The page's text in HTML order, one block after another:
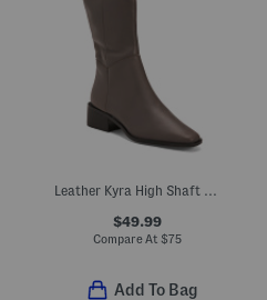
Leather Kyra High Shaft Boots
$49.99
Compare At $75
Add To Bag